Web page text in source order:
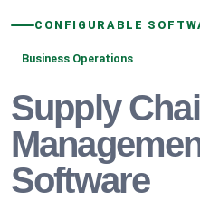
CONFIGURABLE
Business Operations
Supply
Software